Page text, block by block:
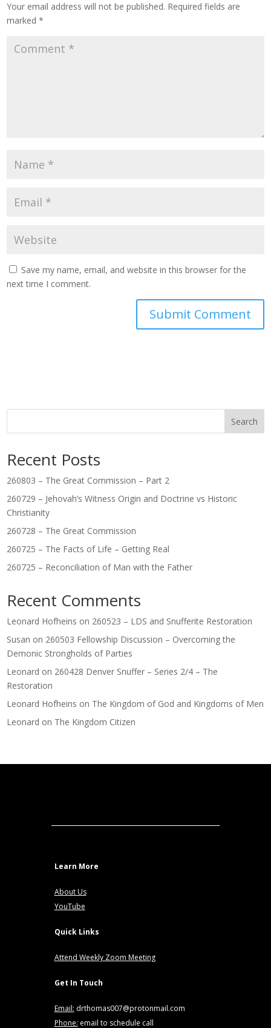
Your email address will not be published. Required fields are
marked*
Save my name, email, and website in this browser for the
next time I comment.
Search
Recent Posts
260803 – The Great Commission – Part 2
260729 – Jehovah’s Witness Origin and Doctrine vs Historic
Christianity
260728 – The Great Commission
260725 – The Facts of Life – Getting Real
260725 – Reconciliation of Man with the Father
Recent Comments
Leonard Hofheins on 260523 – LDS and Snufferite Restoration
Susan on 260503 Fellowship Discussion – Overcoming the
Demonic Strongholds of Parties
Leonard on 260428 Denver Snuffer – Series 2/4 – The
Restoration
Leonard Hofheins on The Kingdom of God and Kingdoms of Men
Leonard on The Kingdom Citizen
Learn More
About Us
YouTube
Quick Links
Attend Weekly Zoom Meeting
Get In Touch
Email: drthomas007@protonmail.com
Phone: email to schedule call